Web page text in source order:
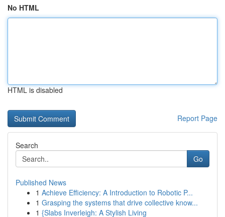
No HTML
HTML is disabled
Report Page
Search
Go
Published News
1 Achieve Efficiency: A Introduction to Robotic P...
1 Grasping the systems that drive collective know...
1 {Slabs Inverleigh: A Stylish Living